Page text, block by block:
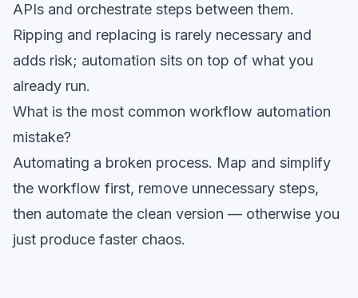
APIs and orchestrate steps between them.
Ripping and replacing is rarely necessary and
adds risk; automation sits on top of what you
already run.
What is the most common workflow automation
mistake?
Automating a broken process. Map and simplify
the workflow first, remove unnecessary steps,
then automate the clean version — otherwise you
just produce faster chaos.